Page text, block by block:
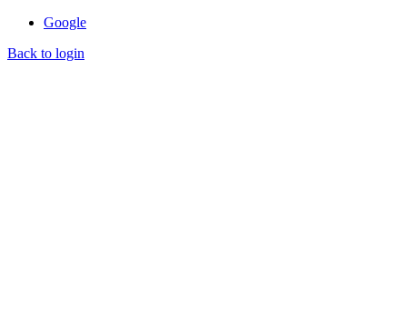
Google
Back to login